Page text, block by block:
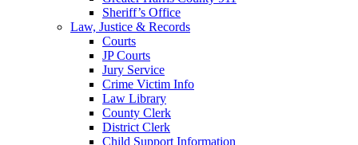
Sheriff’s Office
Law, Justice & Records
Courts
JP Courts
Jury Service
Crime Victim Info
Law Library
County Clerk
District Clerk
Child Support Information